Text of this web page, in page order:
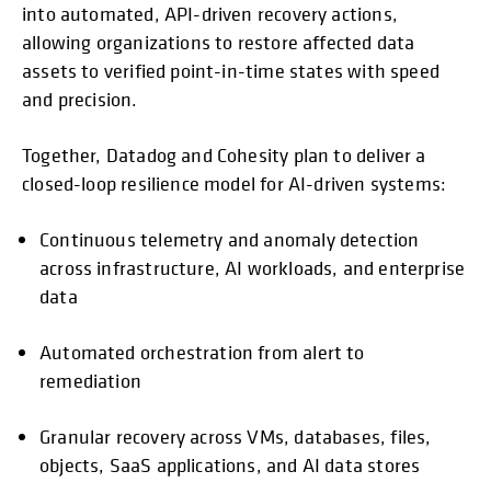
into automated, API-driven recovery actions,
allowing organizations to restore affected data
assets to verified point-in-time states with speed
and precision.
Together, Datadog and Cohesity plan to deliver a
closed-loop resilience model for AI-driven systems:
Continuous telemetry and anomaly detection
across infrastructure, AI workloads, and enterprise
data
Automated orchestration from alert to
remediation
Granular recovery across VMs, databases, files,
objects, SaaS applications, and AI data stores